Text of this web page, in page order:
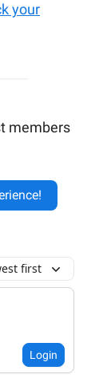
your
members
first
Login